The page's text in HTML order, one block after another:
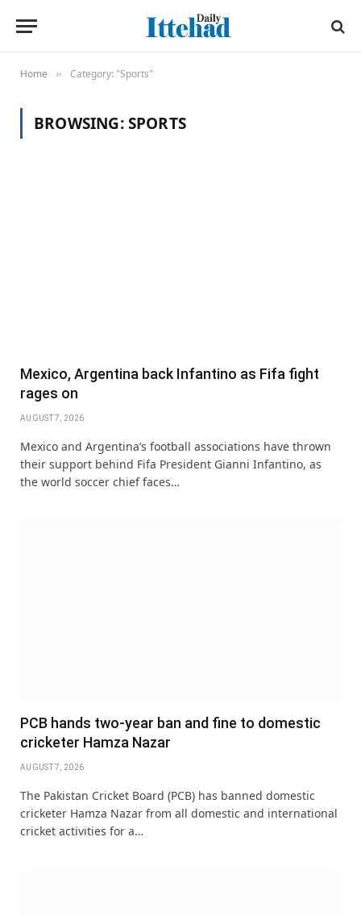
Home » Category: "Sports"
BROWSING:SPORTS
Mexico, Argentina back Infantino as Fifa fight
rages on
AUGUST 7, 2026
Mexico and Argentina’s football associations have thrown
their support behind Fifa President Gianni Infantino, as
the world soccer chief faces…
PCB hands two-year ban and fine to domestic
cricketer Hamza Nazar
AUGUST 7, 2026
The Pakistan Cricket Board (PCB) has banned domestic
cricketer Hamza Nazar from all domestic and international
cricket activities for a…